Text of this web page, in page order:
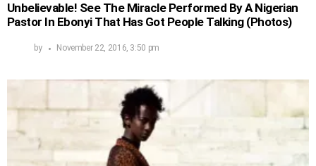
Unbelievable! See The Miracle Performed By A Nigerian
Pastor In Ebonyi That Has Got People Talking (Photos)
by November 22, 2016, 3:50 pm